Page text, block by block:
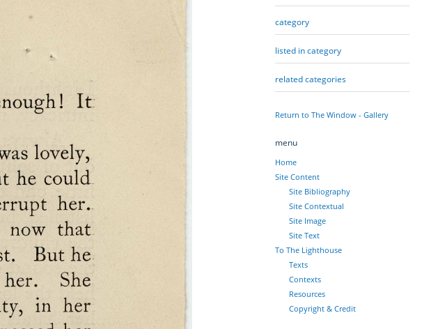
category
listed in category
related categories
Return to The Window - Gallery
menu
Home
Site Content
Site Bibliography
Site Contextual
Site Image
Site Text
To The Lighthouse
Texts
Contexts
Resources
Copyright & Credit